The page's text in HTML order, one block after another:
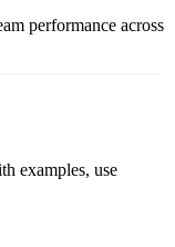
performance across
examples, use